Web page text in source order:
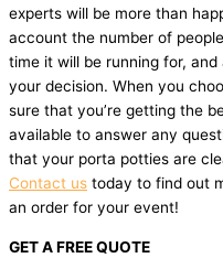
experts will be more than
account the number of
time it will be running for,
your decision. When you
sure that you’re getting the
available to answer any
that your porta potties are
Contact us today to find out
an order for your event!
GET A FREE QUOTE